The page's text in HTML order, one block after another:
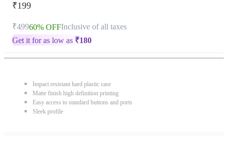
₹199
₹49960% OFFInclusive of all taxes
Get it for as low as ₹180
Impact resistant hard plastic case
Matte finish high definition printing
Easy access to standard buttons and ports
Sleek profile